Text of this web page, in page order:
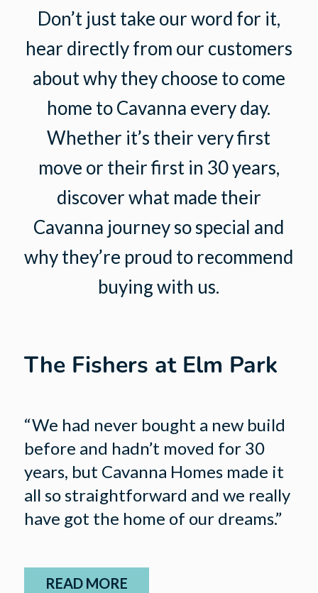
Don’t just take our word for it,
hear directly from our customers
about why they choose to come
home to Cavanna every day.
Whether it’s their very first
move or their first in 30 years,
discover what made their
Cavanna journey so special and
why they’re proud to recommend
buying with us.
The Fishers at Elm Park
“We had never bought a new build
before and hadn’t moved for 30
years, but Cavanna Homes made it
all so straightforward and we really
have got the home of our dreams.”
READ MORE